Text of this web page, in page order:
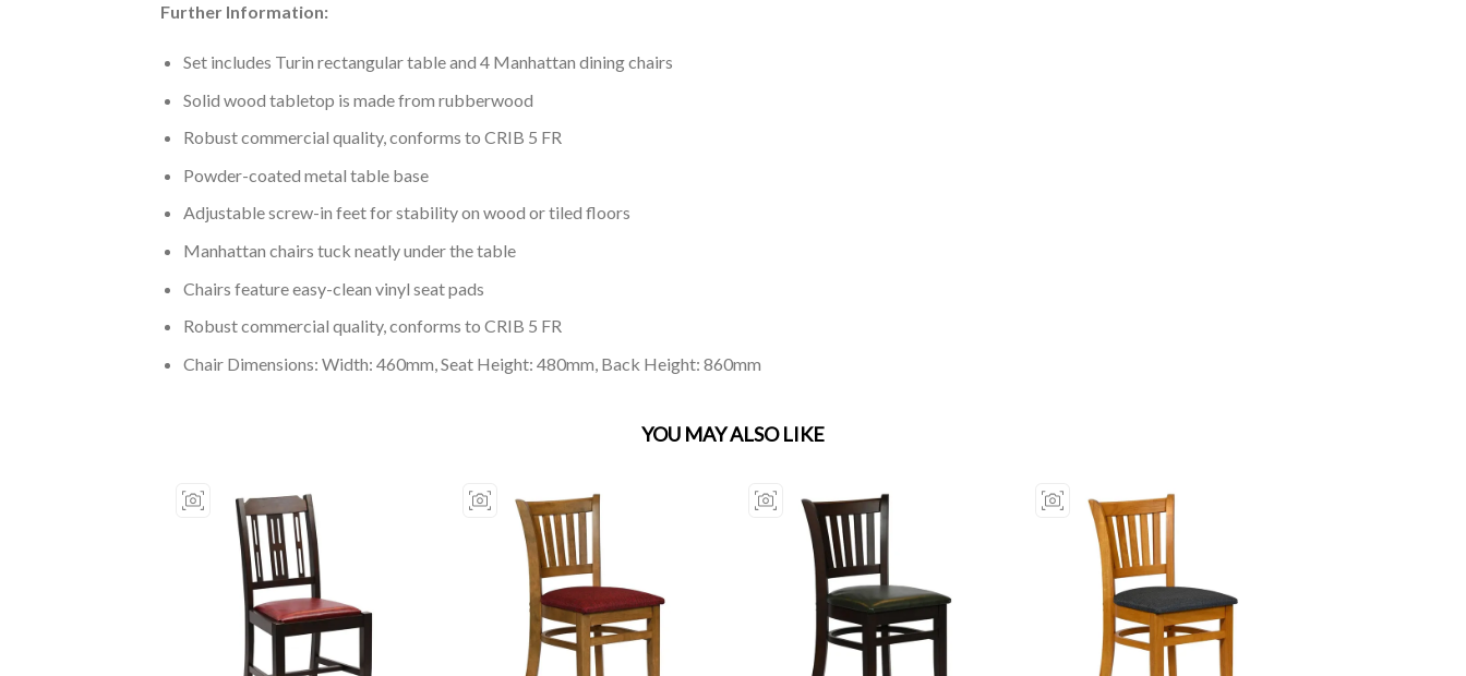
Further Information:
Set includes Turin rectangular table and 4 Manhattan dining chairs
Solid wood tabletop is made from rubberwood
Robust commercial quality, conforms to CRIB 5 FR
Powder-coated metal table base
Adjustable screw-in feet for stability on wood or tiled floors
Manhattan chairs tuck neatly under the table
Chairs feature easy-clean vinyl seat pads
Robust commercial quality, conforms to CRIB 5 FR
Chair Dimensions: Width: 460mm, Seat Height: 480mm, Back Height: 860mm